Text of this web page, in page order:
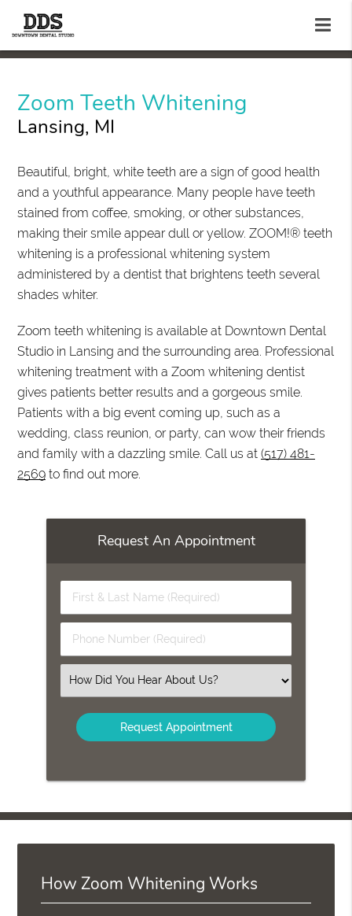
Zoom Teeth Whitening
Lansing, MI
Beautiful, bright, white teeth are a sign of good health
and a youthful appearance. Many people have teeth
stained from coffee, smoking, or other substances,
making their smile appear dull or yellow. ZOOM!® teeth
whitening is a professional whitening system
administered by a dentist that brightens teeth several
shades whiter.
Zoom teeth whitening is available at Downtown Dental
Studio in Lansing and the surrounding area. Professional
whitening treatment with a Zoom whitening dentist
gives patients better results and a gorgeous smile.
Patients with a big event coming up, such as a
wedding, class reunion, or party, can wow their friends
and family with a dazzling smile. Call us at(517) 481-
2569 to find out more.
Request An Appointment
First
&
Name
(Required)
Phone
Number
Select
an
Option
How Zoom Whitening Works